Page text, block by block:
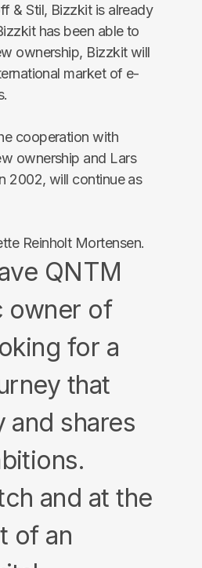
& Stil, Bizzkit is already
has been able to
ownership, Bizzkit will
market of e-
cooperation with
ownership and Lars
2002, will continue as
Reinholt Mortensen.
QNTM
owner of
for a
that
and shares
and at the
of an